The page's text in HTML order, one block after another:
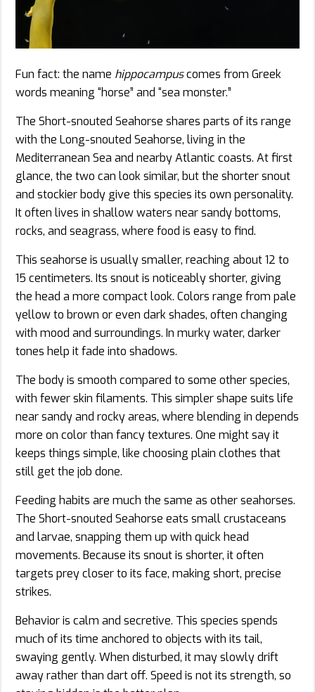
Fun fact: the name hippocampuscomes from Greek
words meaning “horse” and “sea monster.”
The Short-snouted Seahorse shares parts of its range
with the Long-snouted Seahorse, living in the
Mediterranean Sea and nearby Atlantic coasts. At first
glance, the two can look similar, but the shorter snout
and stockier body give this species its own personality.
It often lives in shallow waters near sandy bottoms,
rocks, and seagrass, where food is easy to find.
This seahorse is usually smaller, reaching about 12 to
15 centimeters. Its snout is noticeably shorter, giving
the head a more compact look. Colors range from pale
yellow to brown or even dark shades, often changing
with mood and surroundings. In murky water, darker
tones help it fade into shadows.
The body is smooth compared to some other species,
with fewer skin filaments. This simpler shape suits life
near sandy and rocky areas, where blending in depends
more on color than fancy textures. One might say it
keeps things simple, like choosing plain clothes that
still get the job done.
Feeding habits are much the same as other seahorses.
The Short-snouted Seahorse eats small crustaceans
and larvae, snapping them up with quick head
movements. Because its snout is shorter, it often
targets prey closer to its face, making short, precise
strikes.
Behavior is calm and secretive. This species spends
much of its time anchored to objects with its tail,
swaying gently. When disturbed, it may slowly drift
away rather than dart off. Speed is not its strength, so